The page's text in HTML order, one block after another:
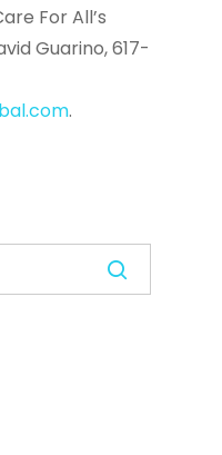
For All’s
Guarino, 617-
.